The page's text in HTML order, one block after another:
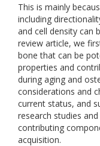
This is mainly
including
and cell density can
review article, we
bone that can be
properties and
during aging and
considerations and
current status, and
research studies
contributing
acquisition.